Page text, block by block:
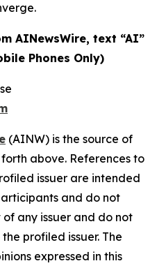
AINewsWire, text “AI”
Phones Only)
(AINW) is the source of
above. References to
issuer are intended
and do not
any issuer and do not
profiled issuer. The
expressed in this